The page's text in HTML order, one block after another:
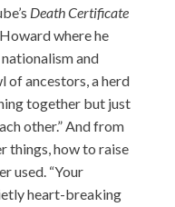
Death Certificate
where he
and
of ancestors, a herd
together but just
other.” And from
things, how to raise
used. “Your
heart-breaking